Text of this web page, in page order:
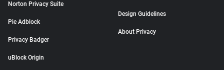
Norton Privacy Suite
Pie Adblock
Privacy Badger
uBlock Origin
Design Guidelines
About Privacy